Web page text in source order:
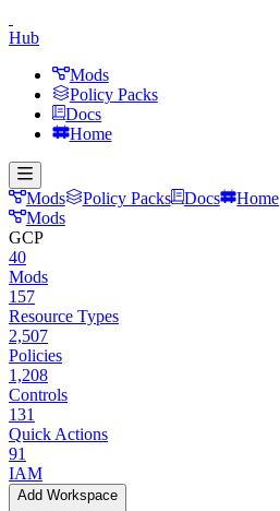
Hub
Mods
Policy Packs
Docs
Home
Mods Policy Packs Docs
Home
Mods
GCP
40
Mods
157
Resource Types
2,507
Policies
1,208
Controls
131
Quick Actions
91
IAM
Add Workspace